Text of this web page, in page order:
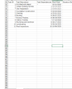
Download